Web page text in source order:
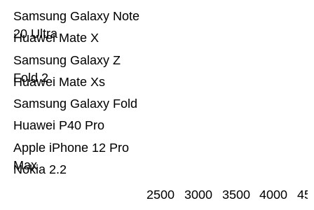
Nokia 2.2
Apple iPhone 12 Pro
Max
Huawei P40 Pro
Samsung Galaxy Fold
Huawei Mate Xs
Samsung Galaxy Z
Fold 2
Huawei Mate X
Samsung Galaxy Note
20 Ultra
2500 3000 3500 4000